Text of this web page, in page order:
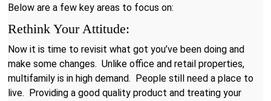
Below are a few key areas to focus on:
Rethink Your Attitude:
Now it is time to revisit what got you’ve been doing and
make some changes. Unlike office and retail properties,
multifamily is in high demand. People still need a place to
live. Providing a good quality product and treating your